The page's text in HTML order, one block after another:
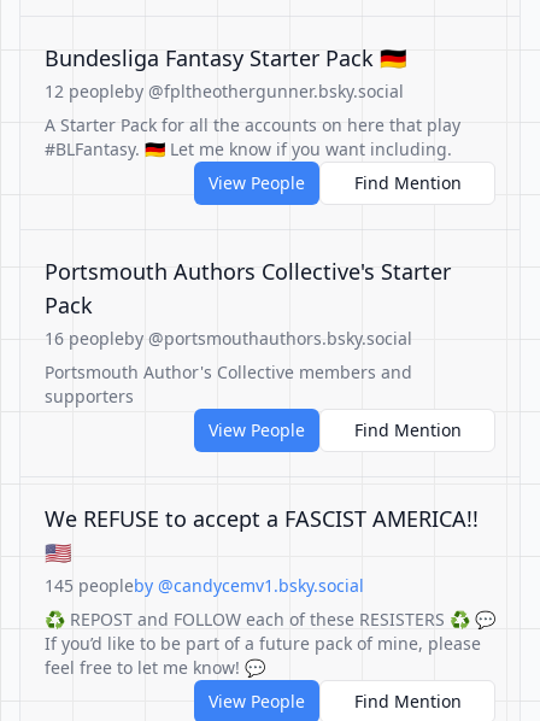
Bundesliga Fantasy Starter Pack 🇩🇪
12 peopleby @fpltheothergunner.bsky.social
A Starter Pack for all the accounts on here that play
#BLFantasy. 🇩🇪 Let me know if you want including.
View People
Find Mention
Portsmouth Authors Collective's Starter
Pack
16 peopleby @portsmouthauthors.bsky.social
Portsmouth Author's Collective members and
supporters
View People
Find Mention
We REFUSE to accept a FASCIST AMERICA!!
🇺🇸
145 peopleby @candycemv1.bsky.social
♻️ REPOST and FOLLOW each of these RESISTERS ♻️ 💬
If you’d like to be part of a future pack of mine, please
feel free to let me know! 💬
View People
Find Mention